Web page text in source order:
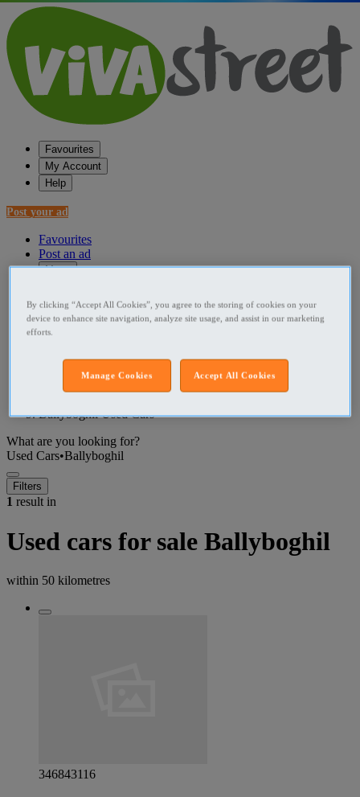
Favourites
My Account
Help
Post your ad
Favourites
Post an ad
Menu
Home
Ireland Used Cars
Dublin (Region) Used Cars
Dublin (County) Used Cars
Ballyboghil Used Cars
What are you looking for?
Used Cars•Ballyboghil
Filters
1 result in
Used cars for sale Ballyboghil
within 50 kilometres
346843116
By clicking “Accept All Cookies”, you agree to the storing of cookies on your
device to enhance site navigation, analyze site usage, and assist in our marketing
efforts.
Accept All Cookies
Manage Cookies